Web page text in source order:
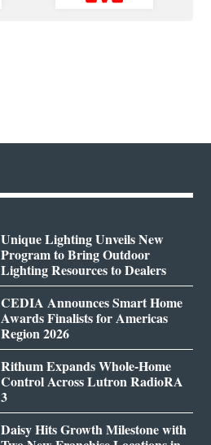
Unique Lighting Unveils New
Program to Bring Outdoor
Lighting Resources to Dealers
CEDIA Announces Smart Home
Awards Finalists for Americas
Region 2026
Rithum Expands Whole-Home
Control Across Lutron RadioRA
3
Daisy Hits Growth Milestone with